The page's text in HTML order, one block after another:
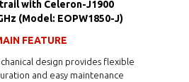
with Celeron-J1900
(Model: EOPW1850-J)
FEATURE
design provides flexible
and easy maintenance